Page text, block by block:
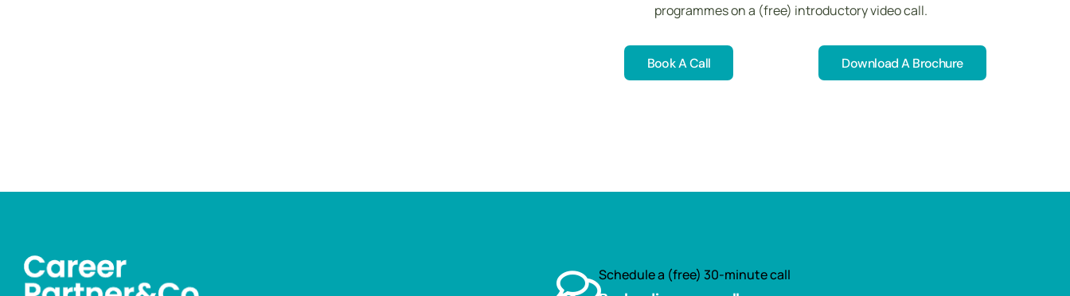
programmes on a (free) introductory video call.
Book A Call
Download A Brochure
Schedule a (free) 30-minute call